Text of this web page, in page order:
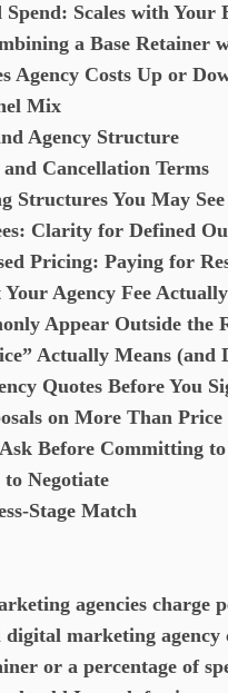
Spend: Scales with Your
a Base Retainer
Agency Costs Up or
Mix
Agency Structure
Cancellation Terms
Structures You May
Clarity for Defined
Pricing: Paying for
Agency Fee
Appear Outside the
Actually Means (and
Quotes Before You
on More Than Price
Before Committing
Negotiate
Stage Match
agencies charge
marketing agency
or a percentage of